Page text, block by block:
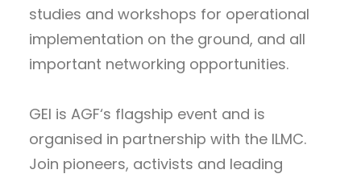
studies and workshops for operational
implementation on the ground, and all
important networking opportunities.
GEI is AGF‘s flagship event and is
organised in partnership with the ILMC.
Join pioneers, activists and leading